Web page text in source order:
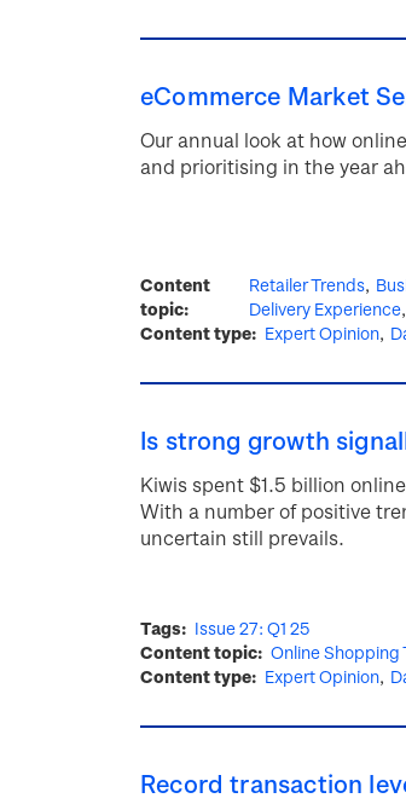
eCommerce Market
Our annual look at how
and prioritising in the year
Content
topic
Retailer Trends
Delivery Experience
Content type
Expert Opinion
Is strong growth
Kiwis spent $1.5 billion
With a number of positive
uncertain still prevails.
Tags
Issue 27: Q1 25
Content topic
Online Shopping
Content type
Expert Opinion
Record transaction